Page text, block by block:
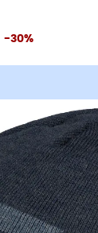
-30%